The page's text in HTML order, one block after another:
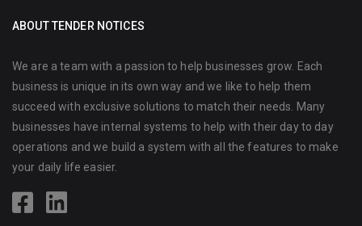
ABOUT TENDER NOTICES
We are a team with a passion to help businesses grow. Each
business is unique in its own way and we like to help them
succeed with exclusive solutions to match their needs. Many
businesses have internal systems to help with their day to day
operations and we build a system with all the features to make
your daily life easier.